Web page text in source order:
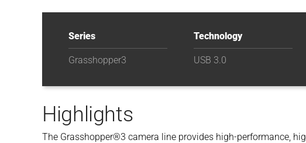
Series
Grasshopper3
Technology
USB 3.0
Highlights
The Grasshopper®3 camera line provides high-performance,